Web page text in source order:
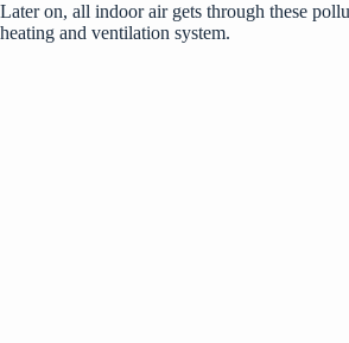
Later on, all indoor air gets through these
heating and ventilation system.